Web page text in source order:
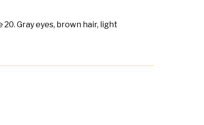
20. Gray eyes, brown hair, light